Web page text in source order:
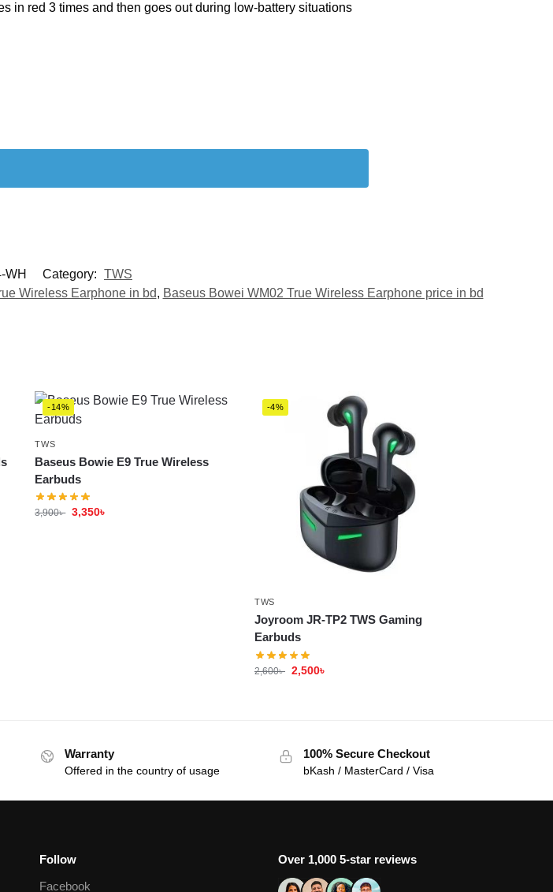
in red 3 times and then goes out during low-battery situations
WH Category: TWS
Wireless Earphone in bd, Baseus Bowei WM02 True Wireless Earphone price in bd
-14%
TWS
Baseus Bowie E9 True Wireless
Earbuds
3,900৳ 3,350৳
-4%
TWS
Joyroom JR-TP2 TWS Gaming
Earbuds
2,600৳ 2,500৳
Warranty
Offered in the country of usage
100% Secure Checkout
bKash / MasterCard / Visa
Follow
Facebook
Over 1,000 5-star reviews